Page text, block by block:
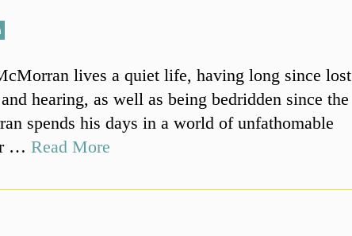
lives a quiet life, having long since lost
hearing, as well as being bedridden since the
spends his days in a world of unfathomable
…Read More